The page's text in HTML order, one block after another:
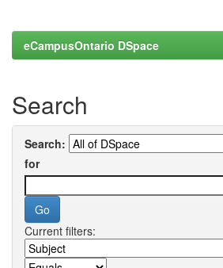
eCampusOntario DSpace
Search
Search:
for
Current filters: